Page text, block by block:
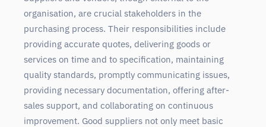
organisation, are crucial stakeholders in the
purchasing process. Their responsibilities include
providing accurate quotes, delivering goods or
services on time and to specification, maintaining
quality standards, promptly communicating issues,
providing necessary documentation, offering after-
sales support, and collaborating on continuous
improvement. Good suppliers not only meet basic